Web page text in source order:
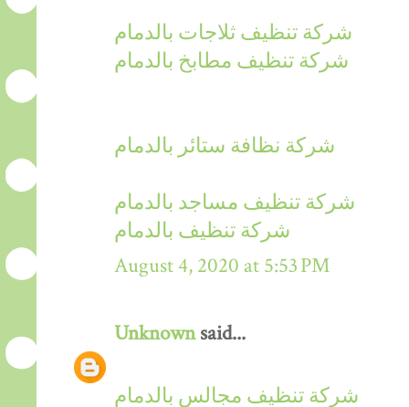
شركة تنظيف ثلاجات بالدمام
شركة تنظيف مطابخ بالدمام
شركة نظافة ستائر بالدمام
شركة تنظيف مساجد بالدمام
شركة تنظيف بالدمام
August 4, 2020 at 5:53 PM
Unknownsaid...
شركة تنظيف مجالس بالدمام